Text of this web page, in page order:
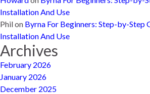
Installation And Use
Philon Byrna For Beginners: Step-by-Step
Installation And Use
Archives
February 2026
January 2026
December 2025